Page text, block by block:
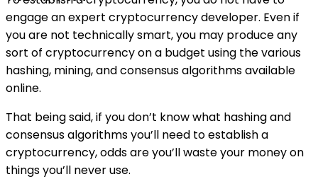
engage an expert cryptocurrency developer. Even if
you are not technically smart, you may produce any
sort of cryptocurrency on a budget using the various
hashing, mining, and consensus algorithms available
online.
That being said, if you don’t know what hashing and
consensus algorithms you’ll need to establish a
cryptocurrency, odds are you’ll waste your money on
things you’ll never use.